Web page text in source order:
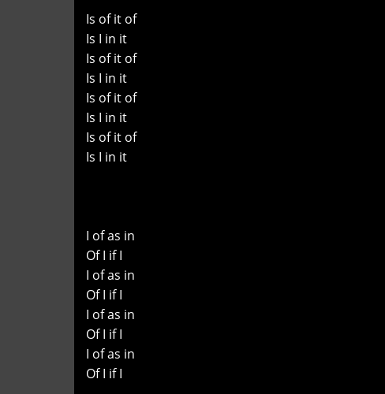
Is of it of
Is I in it
Is of it of
Is I in it
Is of it of
Is I in it
Is of it of
Is I in it
I of as in
Of I if I
I of as in
Of I if I
I of as in
Of I if I
I of as in
Of I if I